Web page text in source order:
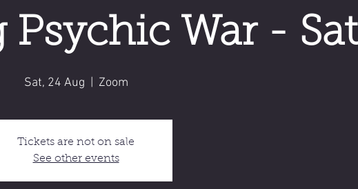
War - Sat
Sat, 24 Aug Zoom
Tickets are not on sale
See other events